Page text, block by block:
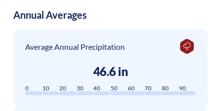
Annual Averages
Average Annual Precipitation
46.6 in
0 10 20 30 40 50 60 70 80 90